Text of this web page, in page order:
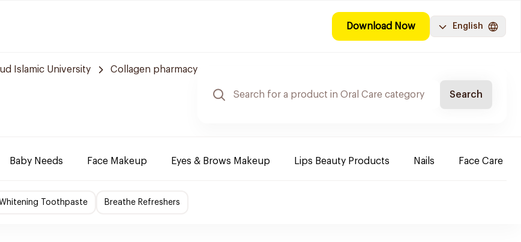
Download Now English
Islamic University Collagen pharmacy
Search
Baby Needs Face Makeup Eyes & Brows Makeup Lips Beauty Products Nails Face Care
Whitening Toothpaste Breathe Refreshers